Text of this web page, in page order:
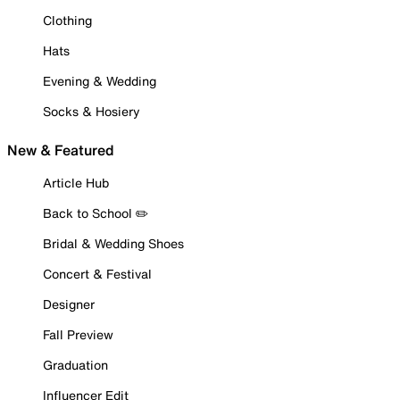
Clothing
Hats
Evening & Wedding
Socks & Hosiery
New & Featured
Article Hub
Back to School ✏️
Bridal & Wedding Shoes
Concert & Festival
Designer
Fall Preview
Graduation
Influencer Edit